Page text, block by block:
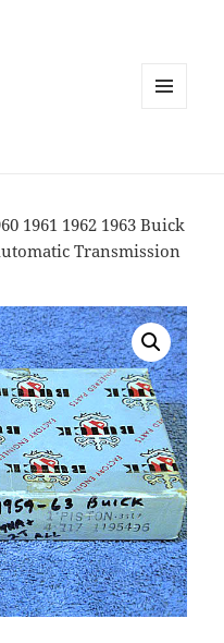
1961 1962 1963 Buick
Transmission